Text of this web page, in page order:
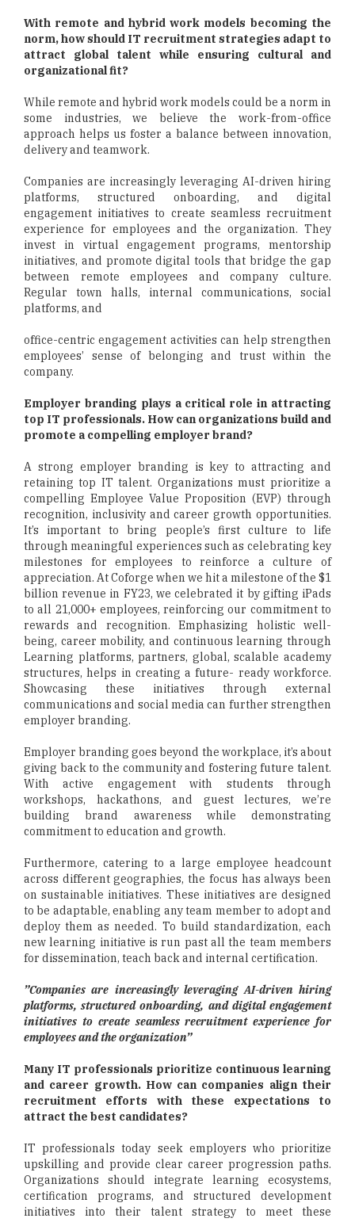
With remote and hybrid work models becoming the
norm, how should IT recruitment strategies adapt to
attract global talent while ensuring cultural and
organizational fit?
While remote and hybrid work models could be a norm in
some industries, we believe the work-from-office
approach helps us foster a balance between innovation,
delivery and teamwork.
Companies are increasingly leveraging AI-driven hiring
platforms, structured onboarding, and digital
engagement initiatives to create seamless recruitment
experience for employees and the organization. They
invest in virtual engagement programs, mentorship
initiatives, and promote digital tools that bridge the gap
between remote employees and company culture.
Regular town halls, internal communications, social
platforms, and
office-centric engagement activities can help strengthen
employees’ sense of belonging and trust within the
company.
Employer branding plays a critical role in attracting
top IT professionals. How can organizations build and
promote a compelling employer brand?
A strong employer branding is key to attracting and
retaining top IT talent. Organizations must prioritize a
compelling Employee Value Proposition (EVP) through
recognition, inclusivity and career growth opportunities.
It’s important to bring people’s first culture to life
through meaningful experiences such as celebrating key
milestones for employees to reinforce a culture of
appreciation. At Coforge when we hit a milestone of the $1
billion revenue in FY23, we celebrated it by gifting iPads
to all 21,000+ employees, reinforcing our commitment to
rewards and recognition. Emphasizing holistic well-
being, career mobility, and continuous learning through
Learning platforms, partners, global, scalable academy
structures, helps in creating a future- ready workforce.
Showcasing these initiatives through external
communications and social media can further strengthen
employer branding.
Employer branding goes beyond the workplace, it’s about
giving back to the community and fostering future talent.
With active engagement with students through
workshops, hackathons, and guest lectures, we’re
building brand awareness while demonstrating
commitment to education and growth.
Furthermore, catering to a large employee headcount
across different geographies, the focus has always been
on sustainable initiatives. These initiatives are designed
to be adaptable, enabling any team member to adopt and
deploy them as needed. To build standardization, each
new learning initiative is run past all the team members
for dissemination, teach back and internal certification.
”Companies are increasingly leveraging AI-driven hiring
platforms, structured onboarding, and digital engagement
initiatives to create seamless recruitment experience for
employees and the organization”
Many IT professionals prioritize continuous learning
and career growth. How can companies align their
recruitment efforts with these expectations to
attract the best candidates?
IT professionals today seek employers who prioritize
upskilling and provide clear career progression paths.
Organizations should integrate learning ecosystems,
certification programs, and structured development
initiatives into their talent strategy to meet these